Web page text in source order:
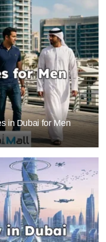
in Dubai for Men